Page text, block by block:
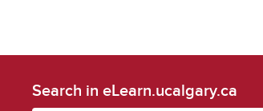
Search in eLearn.ucalgary.ca